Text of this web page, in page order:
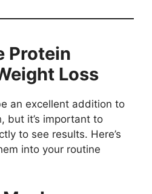
Protein
Loss
an excellent addition to
but it’s important to
to see results. Here’s
into your routine